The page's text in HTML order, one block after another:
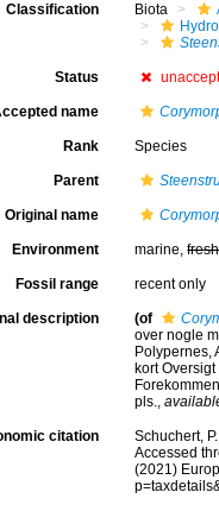
Classification Biota
Status
name
Rank Species
Parent
Original name
Environment marine,fresh
Fossil range recent only
description (of
over nogle
Polypernes,
kort
pls.,
citation
Schuchert,
Accessed
(2021)